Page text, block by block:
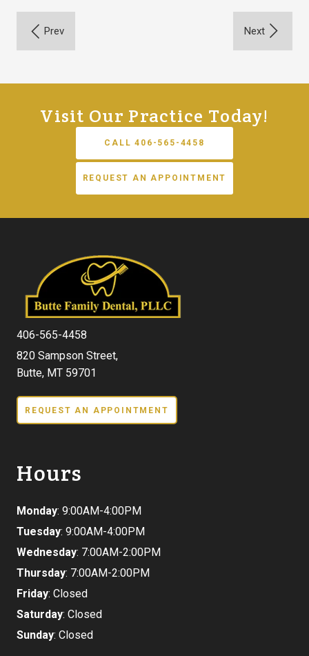
Visit Our Practice Today!
CALL 406-565-4458
REQUEST AN APPOINTMENT
406-565-4458
820 Sampson Street,
Butte, MT 59701
REQUEST AN APPOINTMENT
Hours
Monday: 9:00AM-4:00PM
Tuesday: 9:00AM-4:00PM
Wednesday: 7:00AM-2:00PM
Thursday: 7:00AM-2:00PM
Friday: Closed
Saturday: Closed
Sunday: Closed